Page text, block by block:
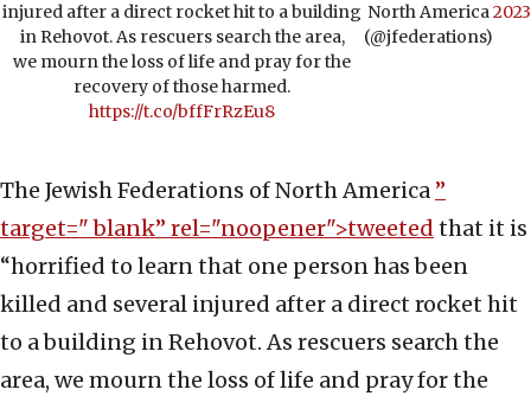
injured after a direct rocket hit to a building
in Rehovot. As rescuers search the area,
we mourn the loss of life and pray for the
recovery of those harmed.
https://t.co/bffFrRzEu8
North America
(@jfederations)
2023
The Jewish Federations of North America ”
target="_blank” rel="noopener">tweeted that it is
“horrified to learn that one person has been
killed and several injured after a direct rocket hit
to a building in Rehovot. As rescuers search the
area, we mourn the loss of life and pray for the